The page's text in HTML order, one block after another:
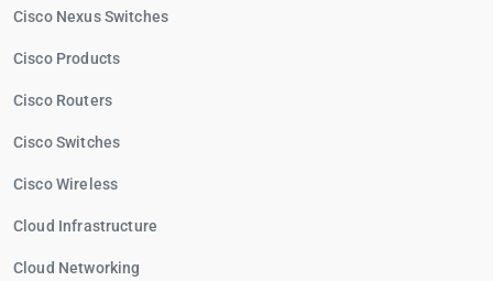
Cisco Nexus Switches
Cisco Products
Cisco Routers
Cisco Switches
Cisco Wireless
Cloud Infrastructure
Cloud Networking